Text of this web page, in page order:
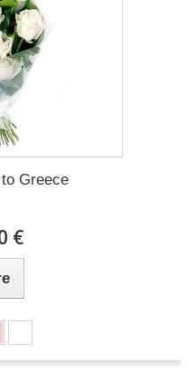
Greece
€